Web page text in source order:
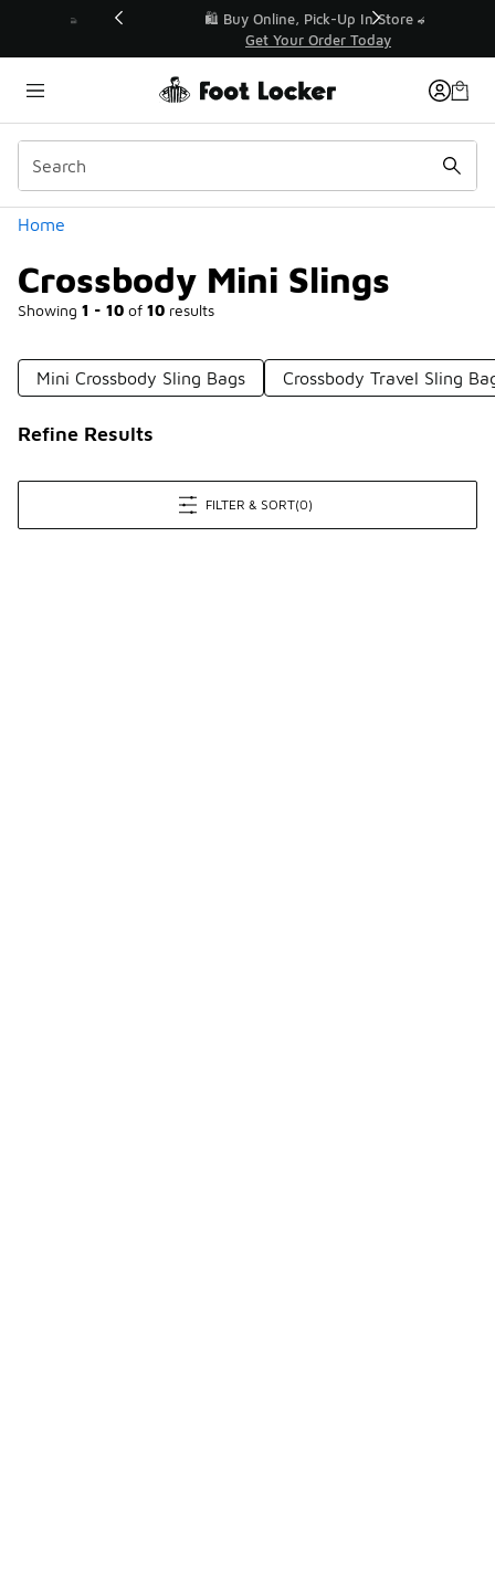
🛍️ Buy Online, Pick-Up In Store 🚗
Get Your Order Today
Home
Crossbody Mini Slings
Showing 1 - 10 of 10 results
Similar
Categories
Mini Crossbody Sling Bags Crossbody Travel Sling
Refine Results
FILTER & SORT(0)